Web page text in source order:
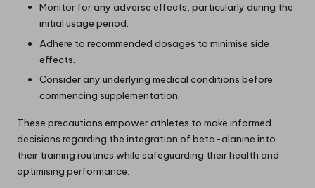
Monitor for any adverse effects, particularly during the
initial usage period.
Adhere to recommended dosages to minimise side
effects.
Consider any underlying medical conditions before
commencing supplementation.
These precautions empower athletes to make informed
decisions regarding the integration of beta-alanine into
their training routines while safeguarding their health and
optimising performance.